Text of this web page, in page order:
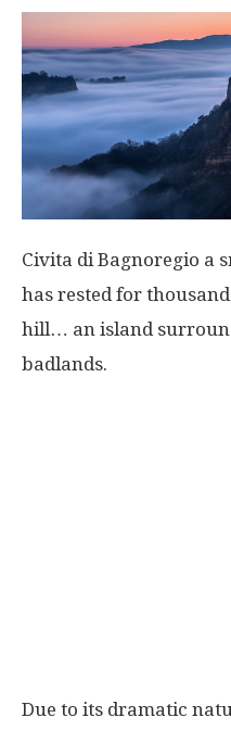
Civita di Bagnoregio a
has rested for
hill… an island
badlands.
Due to its dramatic